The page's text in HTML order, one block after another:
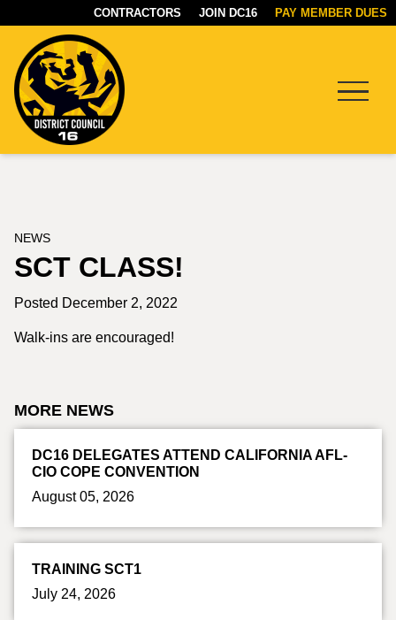
CONTRACTORS JOIN DC16 PAY MEMBER DUES
NEWS
SCT CLASS!
Posted December 2, 2022
Walk-ins are encouraged!
MORE NEWS
DC16 DELEGATES ATTEND CALIFORNIA AFL-
CIO COPE CONVENTION
August 05, 2026
TRAINING SCT1
July 24, 2026